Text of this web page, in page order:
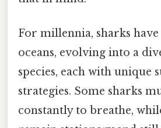
For millennia, sharks
oceans, evolving into a
species, each with unique
strategies. Some sharks
constantly to breathe,